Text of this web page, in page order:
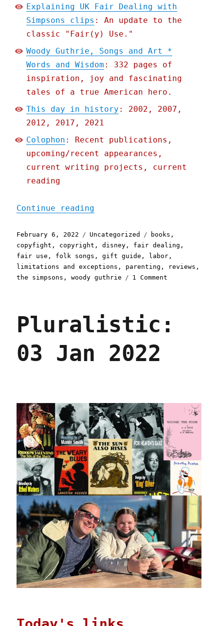
Explaining UK Fair Dealing with
Simpsons clips : An update to the
classic "Fair(y) Use."
Woody Guthrie, Songs and Art *
Words and Wisdom : 332 pages of
inspiration, joy and fascinating
tales of a true American hero.
This day in history : 2002, 2007,
2012, 2017, 2021
Colophon : Recent publications,
upcoming/recent appearances,
current writing projects, current
reading
Continue reading
Posted
on
February 6, 2022 Categories
Uncategorized Tags
books ,
copyfight , copyright ,disney , fair dealing ,
fair use , folk songs ,gift guide , labor ,
limitations and exceptions , parenting , reviews ,
the simpsons ,woody guthrie 1 Comment
Pluralistic:
03 Jan 2022